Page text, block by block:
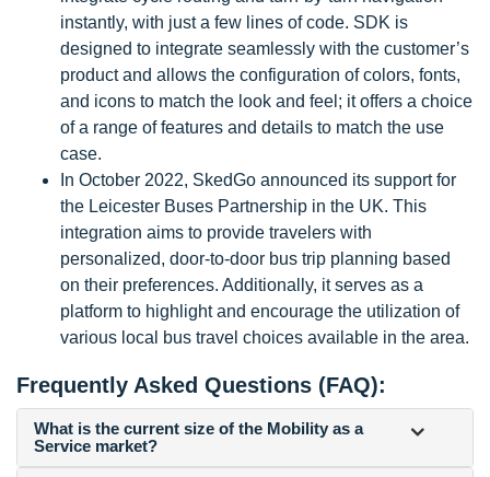
instantly, with just a few lines of code. SDK is
designed to integrate seamlessly with the customer’s
product and allows the configuration of colors, fonts,
and icons to match the look and feel; it offers a choice
of a range of features and details to match the use
case.
In October 2022, SkedGo announced its support for
the Leicester Buses Partnership in the UK. This
integration aims to provide travelers with
personalized, door-to-door bus trip planning based
on their preferences. Additionally, it serves as a
platform to highlight and encourage the utilization of
various local bus travel choices available in the area.
Frequently Asked Questions (FAQ):
What is the current size of the Mobility as a
Service market?